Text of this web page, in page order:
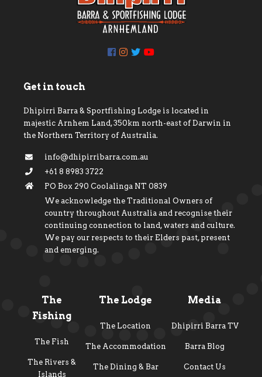
Get in touch
Dhipirri Barra & Sportfishing Lodge is located in
majestic Arnhem Land, 350km north-east of Darwin in
the Northern Territory of Australia.
info@dhipirribarra.com.au
+61 8 8983 3722
PO Box 290 Coolalinga NT 0839
We acknowledge the Traditional Owners of
country throughout Australia and recognise their
continuing connection to land, waters and culture.
We pay our respects to their Elders past, present
and emerging.
The
Fishing
The Fish
The Rivers &
Islands
The Lodge
The Location
The Accommodation
The Dining & Bar
Media
Dhipirri Barra TV
Barra Blog
Contact Us